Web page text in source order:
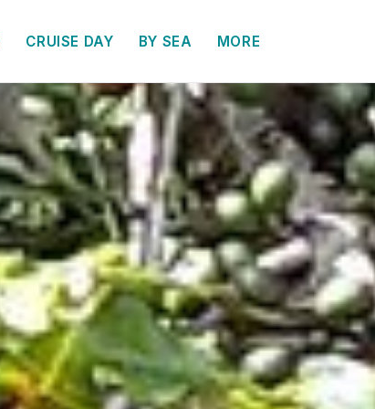
CRUISE DAY BY SEA MORE